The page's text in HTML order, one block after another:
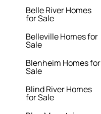
Belle River Homes
for Sale
Belleville Homes for
Sale
Blenheim Homes for
Sale
Blind River Homes
for Sale